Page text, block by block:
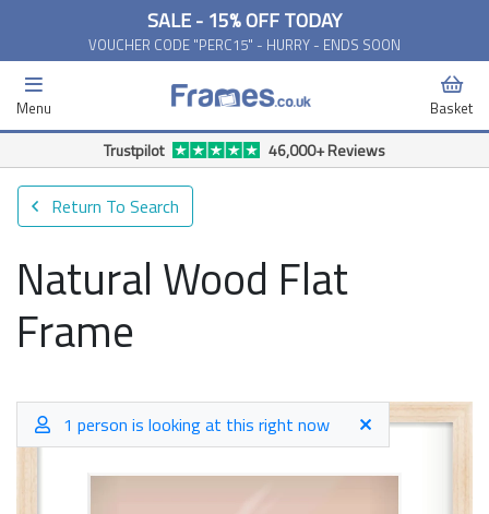
SALE - 15% OFF TODAY
VOUCHER CODE "PERC15" - HURRY - ENDS SOON
Menu Basket
Trustpilot 46,000+ Reviews
Return To Search
Natural Wood Flat
Frame
1 person is looking at this right now